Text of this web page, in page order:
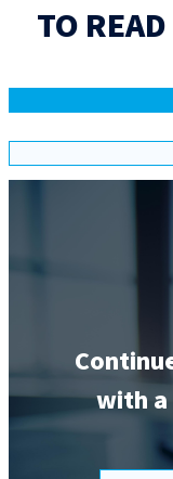
TO
with a